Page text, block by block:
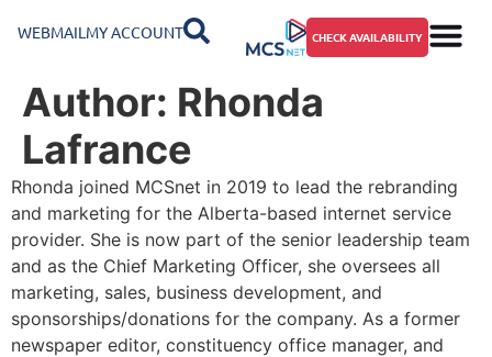
WEBMAIL MY ACCOUNT CHECK AVAILABILITY
Author: Rhonda
Lafrance
Rhonda joined MCSnet in 2019 to lead the rebranding
and marketing for the Alberta-based internet service
provider. She is now part of the senior leadership team
and as the Chief Marketing Officer, she oversees all
marketing, sales, business development, and
sponsorships/donations for the company. As a former
newspaper editor, constituency office manager, and